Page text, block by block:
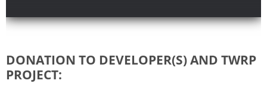
DONATION TO DEVELOPER(S) AND TWRP
PROJECT: